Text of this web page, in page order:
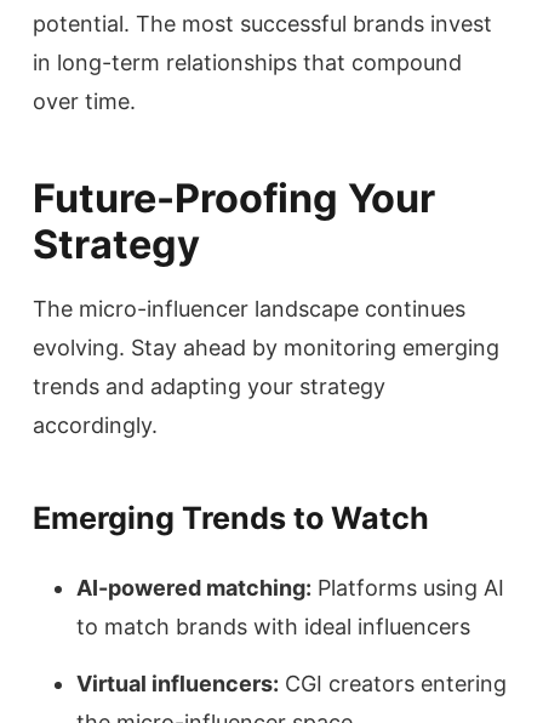
potential. The most successful brands invest
in long-term relationships that compound
over time.
Future-Proofing Your
Strategy
The micro-influencer landscape continues
evolving. Stay ahead by monitoring emerging
trends and adapting your strategy
accordingly.
Emerging Trends to Watch
AI-powered matching: Platforms using AI
to match brands with ideal influencers
Virtual influencers: CGI creators entering